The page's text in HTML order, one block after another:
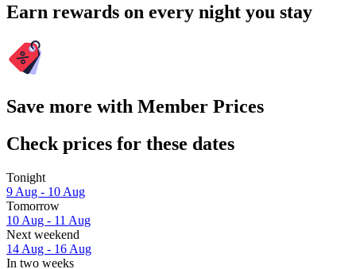
Earn rewards on every night you stay
Save more with Member Prices
Check prices for these dates
Tonight
9 Aug - 10 Aug
Tomorrow
10 Aug - 11 Aug
Next weekend
14 Aug - 16 Aug
In two weeks